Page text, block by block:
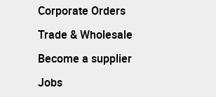
Corporate Orders
Trade & Wholesale
Become a supplier
Jobs